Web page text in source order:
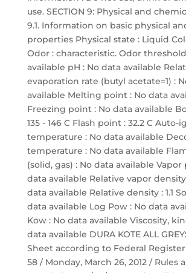
use. SECTION 9: Physical and
9.1. Information on basic physical
properties Physical state : Liquid
Odor : characteristic. Odor
available pH : No data available
evaporation rate (butyl acetate=1) :
available Melting point : No data
Freezing point : No data available
135 - 146 C Flash point : 32.2 C Auto-
temperature : No data available
temperature : No data available
(solid, gas) : No data available Vapor
data available Relative vapor density
data available Relative density : 1.1
data available Log Pow : No data
Kow : No data available Viscosity,
data available DURA KOTE ALL
Sheet according to Federal Register
58 / Monday, March 26, 2012 / Rules